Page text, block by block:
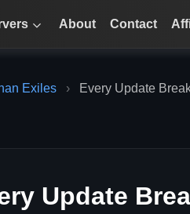
About Contact
Exiles › Every Update
Update